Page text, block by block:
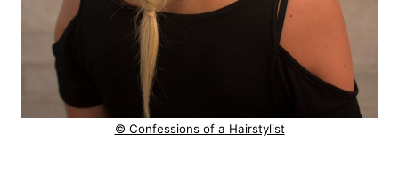
© Confessions of a Hairstylist